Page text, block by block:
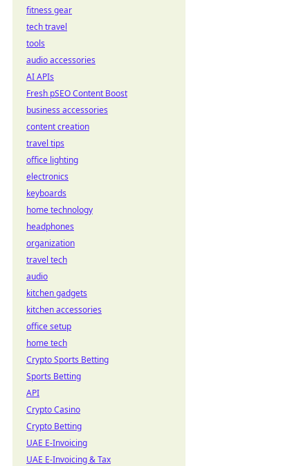
fitness gear
tech travel
tools
audio accessories
AI APIs
Fresh pSEO Content Boost
business accessories
content creation
travel tips
office lighting
electronics
keyboards
home technology
headphones
organization
travel tech
audio
kitchen gadgets
kitchen accessories
office setup
home tech
Crypto Sports Betting
Sports Betting
API
Crypto Casino
Crypto Betting
UAE E-Invoicing
UAE E-Invoicing & Tax